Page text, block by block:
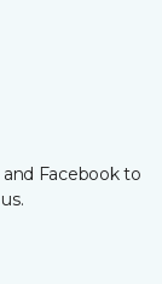
Facebook to